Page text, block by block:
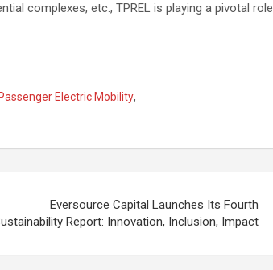
complexes, etc., TPREL is playing a pivotal role
Electric Mobility,
Eversource Capital Launches Its Fourth
Report: Innovation, Inclusion, Impact